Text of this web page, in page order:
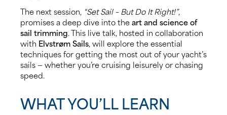
The next session, “Set Sail – But Do It Right!”,
promises a deep dive into theart and science of
sail trimming. This live talk, hosted in collaboration
with Elvstrøm Sails, will explore the essential
techniques for getting the most out of your yacht’s
sails — whether you’re cruising leisurely or chasing
speed.
WHAT YOU’LL LEARN